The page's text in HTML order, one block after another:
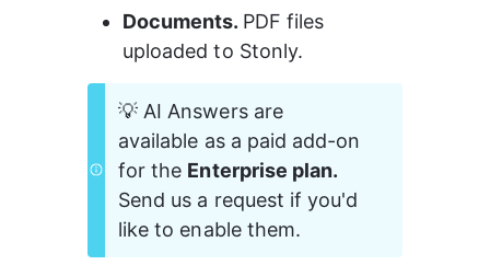
Documents. PDF files
uploaded to Stonly.
💡 AI Answers are
available as a paid add-on
for the Enterprise plan.
Send us a request if you'd
like to enable them.